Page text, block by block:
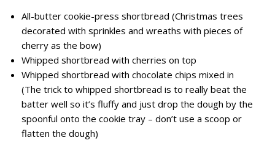
All-butter cookie-press shortbread (Christmas trees
decorated with sprinkles and wreaths with pieces of
cherry as the bow)
Whipped shortbread with cherries on top
Whipped shortbread with chocolate chips mixed in
(The trick to whipped shortbread is to really beat the
batter well so it’s fluffy and just drop the dough by the
spoonful onto the cookie tray – don’t use a scoop or
flatten the dough)